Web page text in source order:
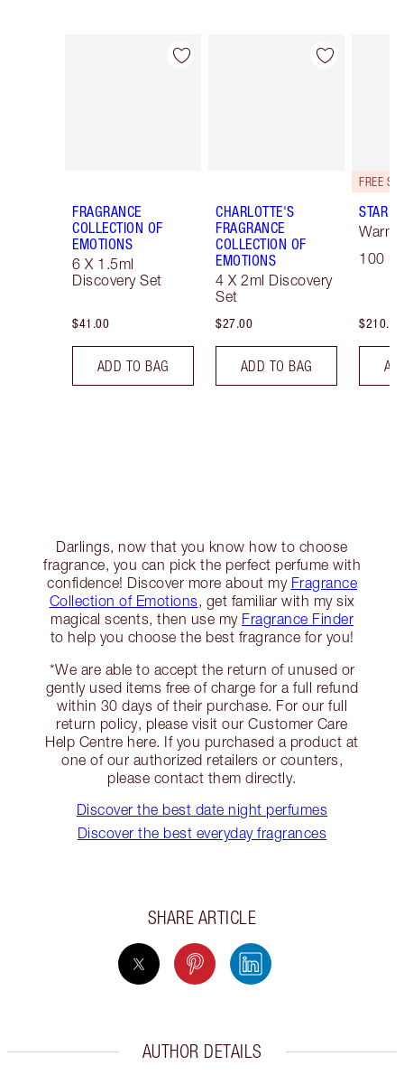
Item 1 of 28
FRAGRANCE
COLLECTION OF
EMOTIONS
6 X 1.5ml
Discovery Set
$41.00
ADD TO BAG
Item 2 of 28
CHARLOTTE'S
FRAGRANCE
COLLECTION OF
EMOTIONS
4 X 2ml Discovery
Set
$27.00
ADD TO BAG
STAR
Warm
100
$210.00
Darlings, now that you know how to choose
fragrance, you can pick the perfect perfume with
confidence! Discover more about my Fragrance
Collection of Emotions, get familiar with my six
magical scents, then use my Fragrance Finder
to help you choose the best fragrance for you!
*We are able to accept the return of unused or
gently used items free of charge for a full refund
within 30 days of their purchase. For our full
return policy, please visit our Customer Care
Help Centre here. If you purchased a product at
one of our authorized retailers or counters,
please contact them directly.
Discover the best date night perfumes
Discover the best everyday fragrances
SHARE ARTICLE
AUTHOR DETAILS